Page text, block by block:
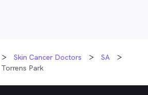
Skin Cancer Doctors
SA
Torrens Park